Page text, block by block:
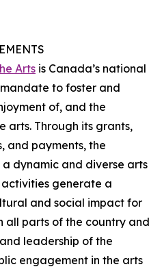
Arts is Canada’s national
to foster and
of, and the
arts. Through its grants,
and payments, the
dynamic and diverse arts
activities generate a
and social impact for
all parts of the country and
leadership of the
engagement in the arts